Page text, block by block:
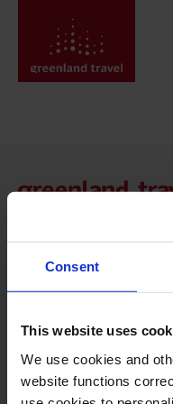
Consent
This website uses
We use cookies and
website functions
+299 70 11 07
booking@greenland-
København:
cph@greenland-travel.dk
ADRESSE